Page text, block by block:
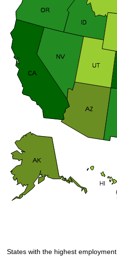
States with the highest